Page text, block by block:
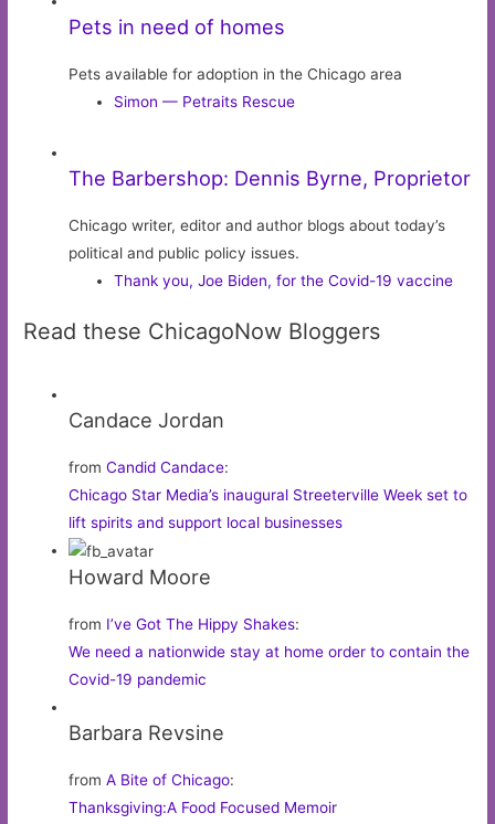
Pets in need of homes
Pets available for adoption in the Chicago area
Simon — Petraits Rescue
The Barbershop: Dennis Byrne, Proprietor
Chicago writer, editor and author blogs about today’s
political and public policy issues.
Thank you, Joe Biden, for the Covid-19 vaccine
Read these ChicagoNow Bloggers
Candace Jordan
fromCandid Candace:
Chicago Star Media’s inaugural Streeterville Week set to
lift spirits and support local businesses
Howard Moore
from I’ve Got The Hippy Shakes:
We need a nationwide stay at home order to contain the
Covid-19 pandemic
Barbara Revsine
fromA Bite of Chicago:
Thanksgiving:A Food Focused Memoir